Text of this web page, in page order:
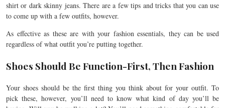
shirt or dark skinny jeans. There are a few tips and tricks that you can use
to come up with a few outfits, however.
As effective as these are with your fashion essentials, they can be used
regardless of what outfit you’re putting together.
Shoes Should Be Function-First, Then Fashion
Your shoes should be the first thing you think about for your outfit. To
pick these, however, you’ll need to know what kind of day you’ll be